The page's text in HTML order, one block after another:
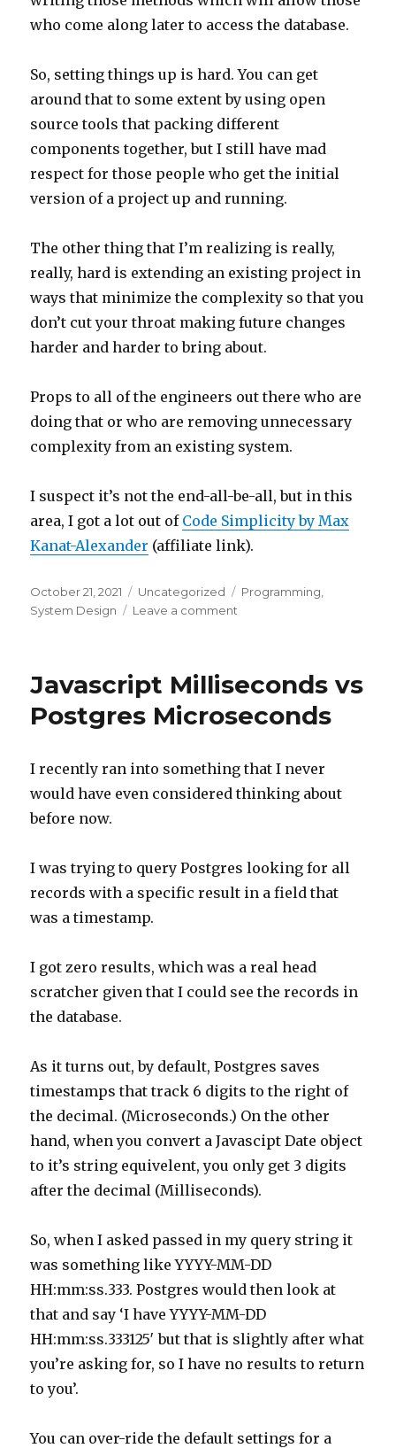
who come along later to access the database.
So, setting things up is hard. You can get
around that to some extent by using open
source tools that packing different
components together, but I still have mad
respect for those people who get the initial
version of a project up and running.
The other thing that I’m realizing is really,
really, hard is extending an existing project in
ways that minimize the complexity so that you
don’t cut your throat making future changes
harder and harder to bring about.
Props to all of the engineers out there who are
doing that or who are removing unnecessary
complexity from an existing system.
I suspect it’s not the end-all-be-all, but in this
area, I got a lot out of Code Simplicity by Max
Kanat-Alexander (affiliate link).
Posted
on
October 21, 2021 Categories
Uncategorized Tags
Programming
System Design
Leave a comment
Javascript Milliseconds vs
Postgres Microseconds
I recently ran into something that I never
would have even considered thinking about
before now.
I was trying to query Postgres looking for all
records with a specific result in a field that
was a timestamp.
I got zero results, which was a real head
scratcher given that I could see the records in
the database.
As it turns out, by default, Postgres saves
timestamps that track 6 digits to the right of
the decimal. (Microseconds.) On the other
hand, when you convert a Javascipt Date object
to it’s string equivelent, you only get 3 digits
after the decimal (Milliseconds).
So, when I asked passed in my query string it
was something like YYYY-MM-DD
HH:mm:ss.333. Postgres would then look at
that and say ‘I have YYYY-MM-DD
HH:mm:ss.333125′ but that is slightly after what
you’re asking for, so I have no results to return
to you’.
You can over-ride the default settings for a